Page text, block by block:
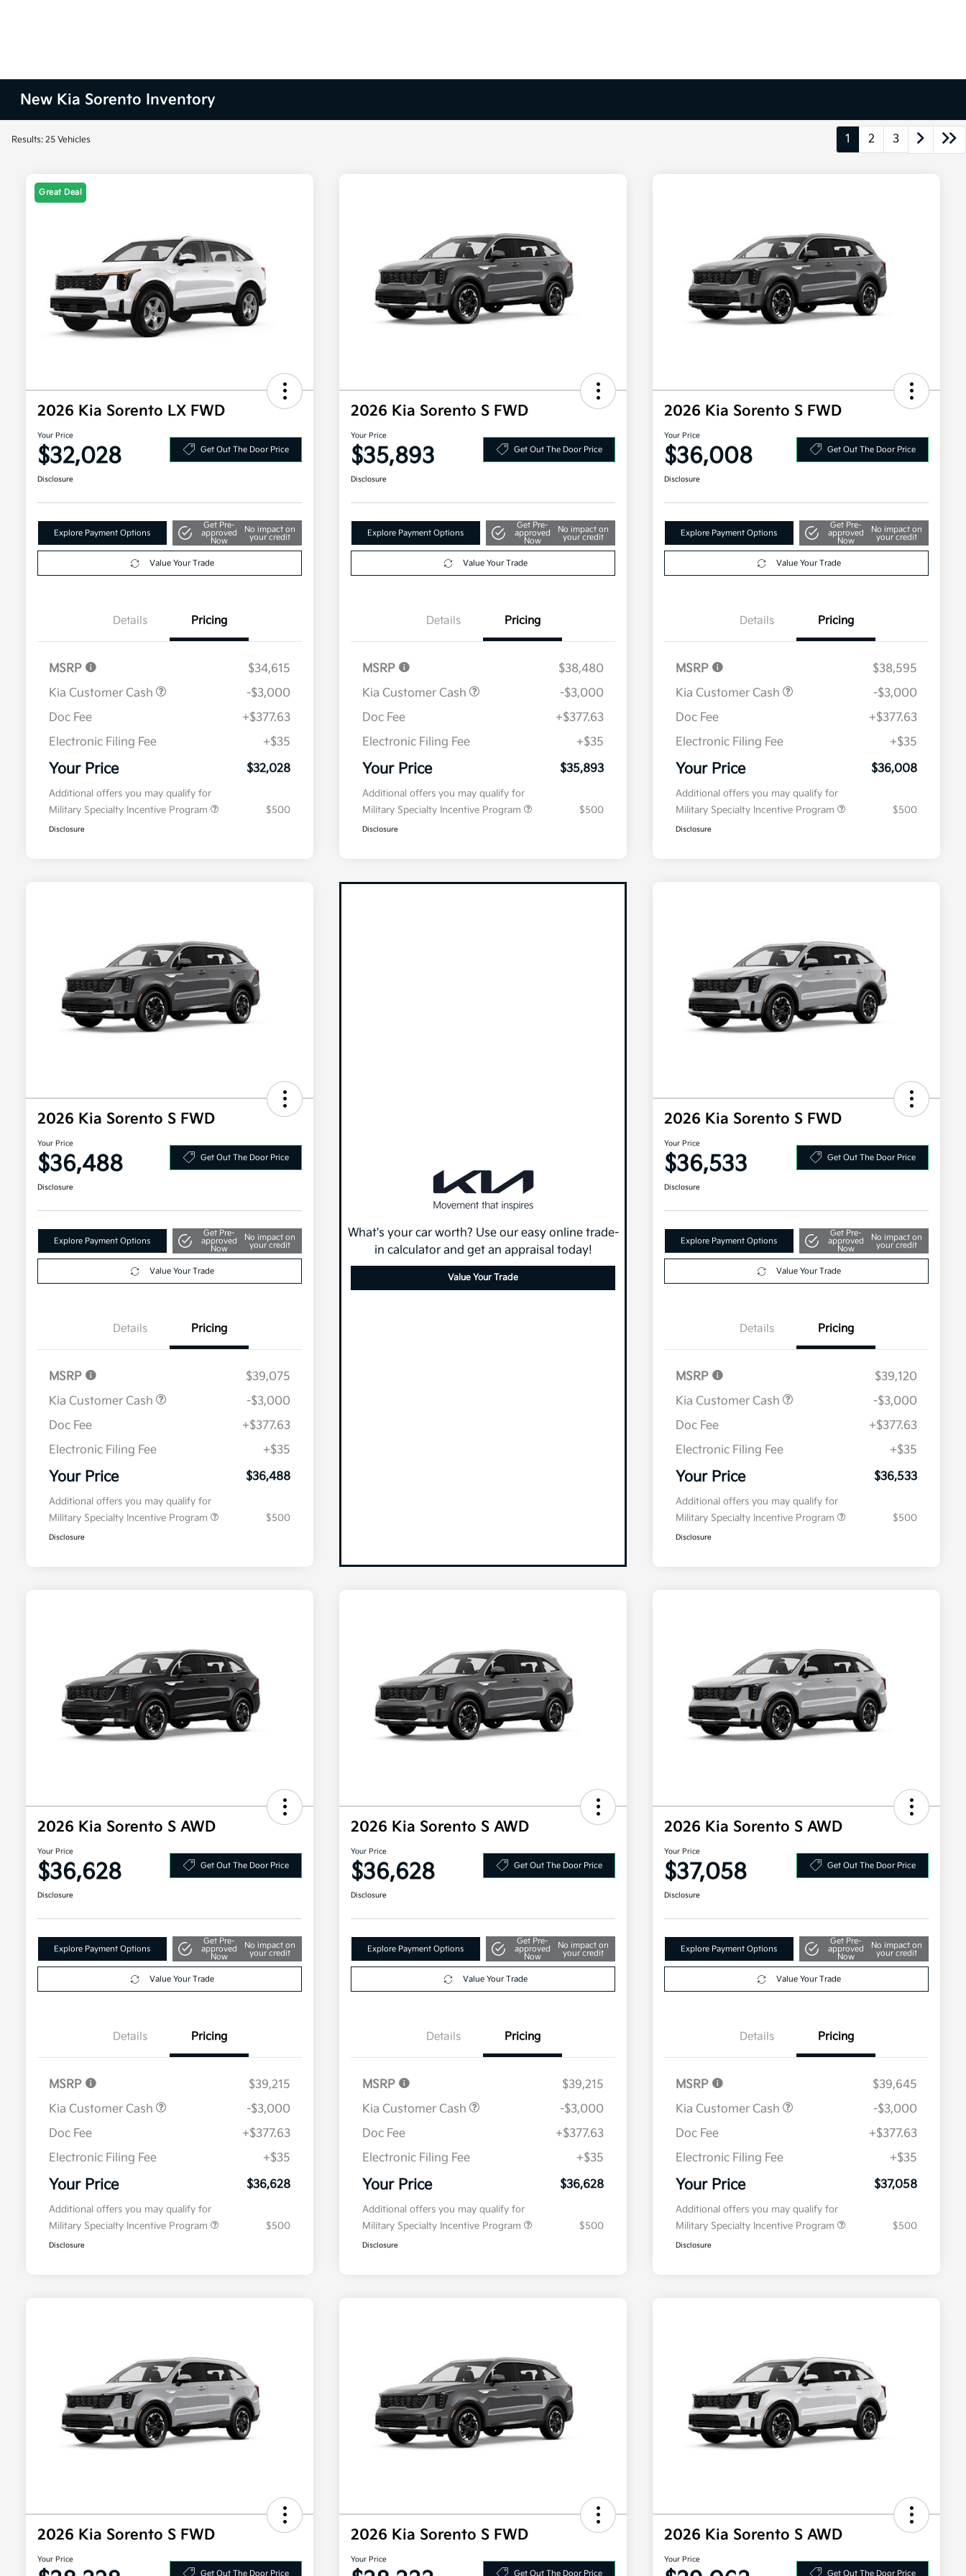
New Kia Sorento Inventory
Results: 25 Vehicles 1 2 3
Great Deal
2026 Kia Sorento LX FWD
Your Price
$32,028 Get Out The Door Price
Disclosure
Explore Payment Options
Get Pre-
approved
Now
No impact on
your credit
Value Your Trade
Details Pricing
MSRP
$34,615
Kia Customer Cash
-$3,000
Doc Fee
+$377.63
Electronic Filing Fee
+$35
Your Price $32,028
Additional offers you may qualify for
Military Specialty Incentive Program
$500
Disclosure
2026 Kia Sorento S FWD
Your Price
$35,893 Get Out The Door Price
Disclosure
Explore Payment Options
Get Pre-
approved
Now
No impact on
your credit
Value Your Trade
Details Pricing
MSRP
$38,480
Kia Customer Cash
-$3,000
Doc Fee
+$377.63
Electronic Filing Fee
+$35
Your Price $35,893
Additional offers you may qualify for
Military Specialty Incentive Program
$500
Disclosure
2026 Kia Sorento S FWD
Your Price
$36,008 Get Out The Door Price
Disclosure
Explore Payment Options
Get Pre-
approved
Now
No impact on
your credit
Value Your Trade
Details Pricing
MSRP
$38,595
Kia Customer Cash
-$3,000
Doc Fee
+$377.63
Electronic Filing Fee
+$35
Your Price $36,008
Additional offers you may qualify for
Military Specialty Incentive Program
$500
Disclosure
2026 Kia Sorento S FWD
Your Price
$36,488 Get Out The Door Price
Disclosure
Explore Payment Options
Get Pre-
approved
Now
No impact on
your credit
Value Your Trade
Details Pricing
MSRP
$39,075
Kia Customer Cash
-$3,000
Doc Fee
+$377.63
Electronic Filing Fee
+$35
Your Price $36,488
Additional offers you may qualify for
Military Specialty Incentive Program
$500
Disclosure
What's your car worth? Use our easy online trade-
in calculator and get an appraisal today!
Value Your Trade
2026 Kia Sorento S FWD
Your Price
$36,533 Get Out The Door Price
Disclosure
Explore Payment Options
Get Pre-
approved
Now
No impact on
your credit
Value Your Trade
Details Pricing
MSRP
$39,120
Kia Customer Cash
-$3,000
Doc Fee
+$377.63
Electronic Filing Fee
+$35
Your Price $36,533
Additional offers you may qualify for
Military Specialty Incentive Program
$500
Disclosure
2026 Kia Sorento S AWD
Your Price
$36,628 Get Out The Door Price
Disclosure
Explore Payment Options
Get Pre-
approved
Now
No impact on
your credit
Value Your Trade
Details Pricing
MSRP
$39,215
Kia Customer Cash
-$3,000
Doc Fee
+$377.63
Electronic Filing Fee
+$35
Your Price $36,628
Additional offers you may qualify for
Military Specialty Incentive Program
$500
Disclosure
2026 Kia Sorento S AWD
Your Price
$36,628 Get Out The Door Price
Disclosure
Explore Payment Options
Get Pre-
approved
Now
No impact on
your credit
Value Your Trade
Details Pricing
MSRP
$39,215
Kia Customer Cash
-$3,000
Doc Fee
+$377.63
Electronic Filing Fee
+$35
Your Price $36,628
Additional offers you may qualify for
Military Specialty Incentive Program
$500
Disclosure
2026 Kia Sorento S AWD
Your Price
$37,058 Get Out The Door Price
Disclosure
Explore Payment Options
Get Pre-
approved
Now
No impact on
your credit
Value Your Trade
Details Pricing
MSRP
$39,645
Kia Customer Cash
-$3,000
Doc Fee
+$377.63
Electronic Filing Fee
+$35
Your Price $37,058
Additional offers you may qualify for
Military Specialty Incentive Program
$500
Disclosure
2026 Kia Sorento S FWD
Your Price
Get Out The Door Price
2026 Kia Sorento S FWD
Your Price
Get Out The Door Price
2026 Kia Sorento S AWD
Your Price
Get Out The Door Price